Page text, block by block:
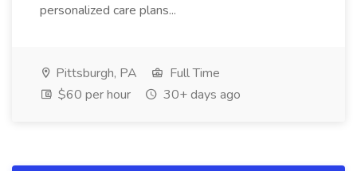
personalized care plans...
Pittsburgh, PA
Full Time
$60 per hour
30+ days ago